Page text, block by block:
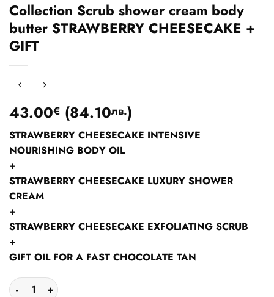
Collection Scrub shower cream body
butter STRAWBERRY CHEESECAKE +
GIFT
43.00€ (84.10лв.)
STRAWBERRY CHEESECAKE INTENSIVE
NOURISHING BODY OIL
+
STRAWBERRY CHEESECAKE LUXURY SHOWER
CREAM
+
STRAWBERRY CHEESECAKE EXFOLIATING SCRUB
+
GIFT OIL FOR A FAST CHOCOLATE TAN
Collection Scrub shower cream body butter STRAWBERRY